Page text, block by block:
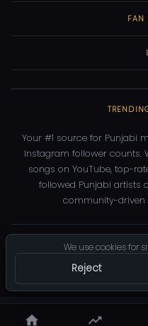
We use cookies for
Reject
FAN
Your #1 source for Punjabi
Instagram follower counts.
songs on YouTube, top-
followed Punjabi artists
community-driven
2026
Privacy